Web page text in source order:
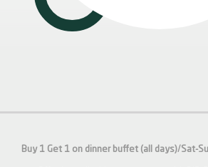
Buy 1 Get 1 on dinner buffet (all days)/Sat-